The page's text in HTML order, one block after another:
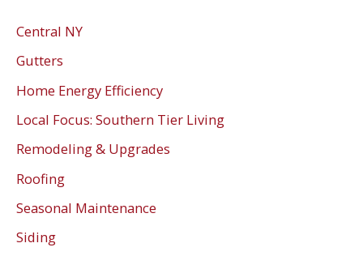
Central NY
Gutters
Home Energy Efficiency
Local Focus: Southern Tier Living
Remodeling & Upgrades
Roofing
Seasonal Maintenance
Siding